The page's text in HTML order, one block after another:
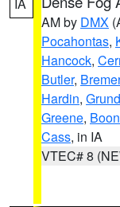
AM by DMX
Pocahontas,
Hancock,
Butler, Bremer
Hardin,
Greene,
Cass, in IA
VTEC# 8